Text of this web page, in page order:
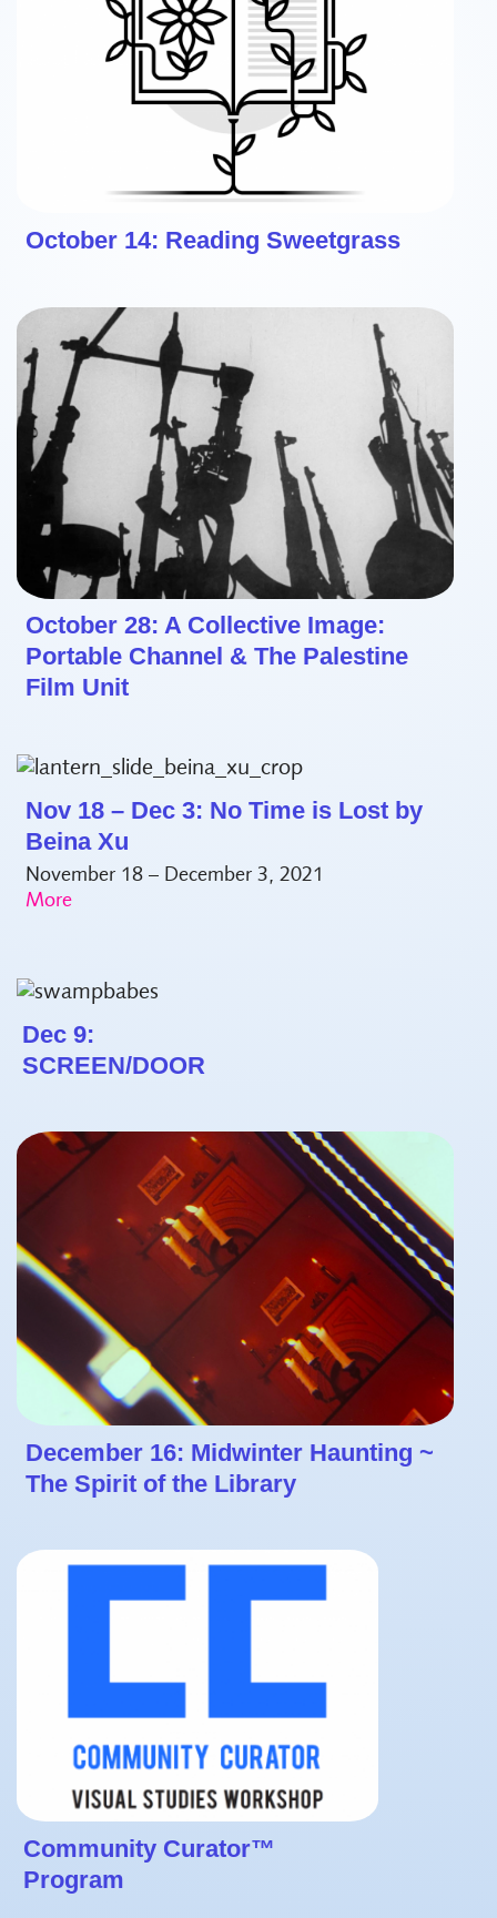
October 14: Reading Sweetgrass
October 28: A Collective Image:
Portable Channel & The Palestine
Film Unit
Nov 18 – Dec 3: No Time is Lost by
Beina Xu
November 18 – December 3, 2021
Dec 9:
SCREEN/DOOR
December 16: Midwinter Haunting ~
The Spirit of the Library
Community Curator™
Program